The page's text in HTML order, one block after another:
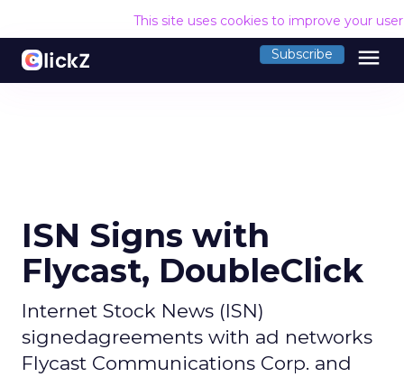
This site uses cookies to improve your
Subscribe menu
ISN Signs with
Flycast, DoubleClick
Internet Stock News (ISN)
signedagreements with ad networks
Flycast Communications Corp. and